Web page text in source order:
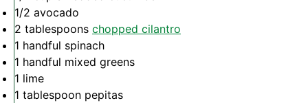
1/2 avocado
2 tablespoons chopped cilantro
1 handful spinach
1 handful mixed greens
1 lime
1 tablespoon pepitas